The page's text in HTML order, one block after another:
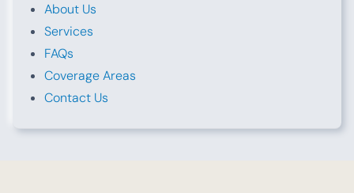
About Us
Services
FAQs
Coverage Areas
Contact Us